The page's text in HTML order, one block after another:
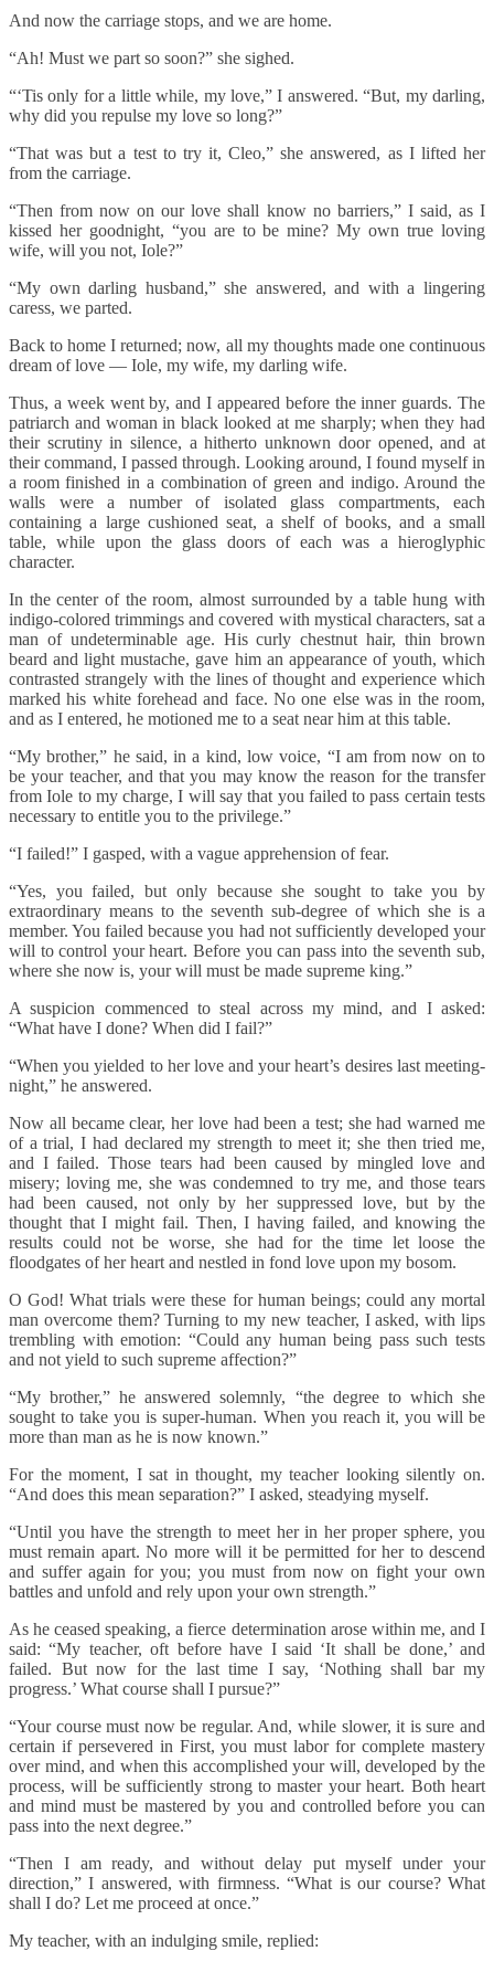
And now the carriage stops, and we are home.
“Ah! Must we part so soon?” she sighed.
“‘Tis only for a little while, my love,” I answered. “But, my darling,
why did you repulse my love so long?”
“That was but a test to try it, Cleo,” she answered, as I lifted her
from the carriage.
“Then from now on our love shall know no barriers,” I said, as I
kissed her goodnight, “you are to be mine? My own true loving
wife, will you not, Iole?”
“My own darling husband,” she answered, and with a lingering
caress, we parted.
Back to home I returned; now, all my thoughts made one continuous
dream of love — Iole, my wife, my darling wife.
Thus, a week went by, and I appeared before the inner guards. The
patriarch and woman in black looked at me sharply; when they had
their scrutiny in silence, a hitherto unknown door opened, and at
their command, I passed through. Looking around, I found myself in
a room finished in a combination of green and indigo. Around the
walls were a number of isolated glass compartments, each
containing a large cushioned seat, a shelf of books, and a small
table, while upon the glass doors of each was a hieroglyphic
character.
In the center of the room, almost surrounded by a table hung with
indigo-colored trimmings and covered with mystical characters, sat a
man of undeterminable age. His curly chestnut hair, thin brown
beard and light mustache, gave him an appearance of youth, which
contrasted strangely with the lines of thought and experience which
marked his white forehead and face. No one else was in the room,
and as I entered, he motioned me to a seat near him at this table.
“My brother,” he said, in a kind, low voice, “I am from now on to
be your teacher, and that you may know the reason for the transfer
from Iole to my charge, I will say that you failed to pass certain tests
necessary to entitle you to the privilege.”
“I failed!” I gasped, with a vague apprehension of fear.
“Yes, you failed, but only because she sought to take you by
extraordinary means to the seventh sub-degree of which she is a
member. You failed because you had not sufficiently developed your
will to control your heart. Before you can pass into the seventh sub,
where she now is, your will must be made supreme king.”
A suspicion commenced to steal across my mind, and I asked:
“What have I done? When did I fail?”
“When you yielded to her love and your heart’s desires last meeting-
night,” he answered.
Now all became clear, her love had been a test; she had warned me
of a trial, I had declared my strength to meet it; she then tried me,
and I failed. Those tears had been caused by mingled love and
misery; loving me, she was condemned to try me, and those tears
had been caused, not only by her suppressed love, but by the
thought that I might fail. Then, I having failed, and knowing the
results could not be worse, she had for the time let loose the
floodgates of her heart and nestled in fond love upon my bosom.
O God! What trials were these for human beings; could any mortal
man overcome them? Turning to my new teacher, I asked, with lips
trembling with emotion: “Could any human being pass such tests
and not yield to such supreme affection?”
“My brother,” he answered solemnly, “the degree to which she
sought to take you is super-human. When you reach it, you will be
more than man as he is now known.”
For the moment, I sat in thought, my teacher looking silently on.
“And does this mean separation?” I asked, steadying myself.
“Until you have the strength to meet her in her proper sphere, you
must remain apart. No more will it be permitted for her to descend
and suffer again for you; you must from now on fight your own
battles and unfold and rely upon your own strength.”
As he ceased speaking, a fierce determination arose within me, and I
said: “My teacher, oft before have I said ‘It shall be done,’ and
failed. But now for the last time I say, ‘Nothing shall bar my
progress.’ What course shall I pursue?”
“Your course must now be regular. And, while slower, it is sure and
certain if persevered in First, you must labor for complete mastery
over mind, and when this accomplished your will, developed by the
process, will be sufficiently strong to master your heart. Both heart
and mind must be mastered by you and controlled before you can
pass into the next degree.”
“Then I am ready, and without delay put myself under your
direction,” I answered, with firmness. “What is our course? What
shall I do? Let me proceed at once.”
My teacher, with an indulging smile, replied: